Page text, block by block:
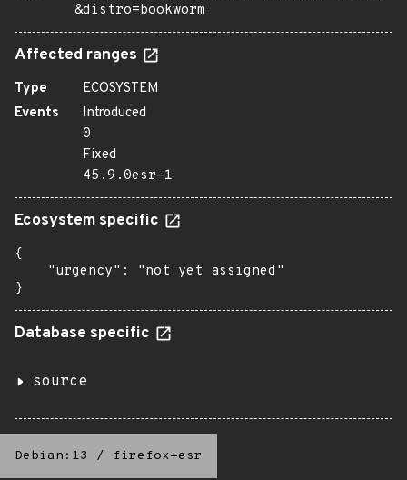
&distro=bookworm
Affected ranges
Type
ECOSYSTEM
Events
Introduced
0
Fixed
45.9.0esr-1
Ecosystem specific
{
    "urgency": "not yet assigned"
}
Database specific
source
Debian:13 / firefox-esr